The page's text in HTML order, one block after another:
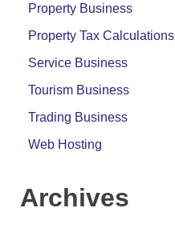
Property Business
Property Tax Calculations
Service Business
Tourism Business
Trading Business
Web Hosting
Archives